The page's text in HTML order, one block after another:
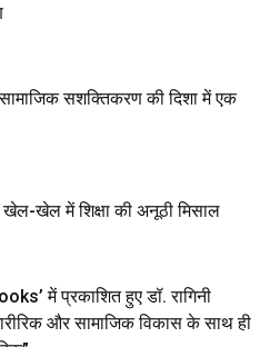
सशक्तिकरण की दिशा में एक
खेल में शिक्षा की अनूठी मिसाल
में प्रकाशित हुए डॉ. रागिनी
और सामाजिक विकास के साथ ही